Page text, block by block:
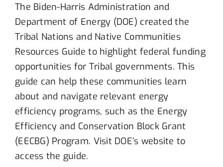
The Biden-Harris Administration and
Department of Energy (DOE) created the
Tribal Nations and Native Communities
Resources Guide to highlight federal funding
opportunities for Tribal governments. This
guide can help these communities learn
about and navigate relevant energy
efficiency programs, such as the Energy
Efficiency and Conservation Block Grant
(EECBG) Program. Visit DOE’s website to
access the guide.